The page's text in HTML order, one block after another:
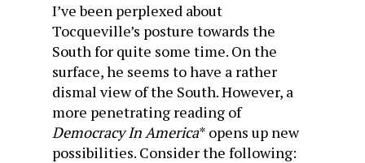
I’ve been perplexed about
Tocqueville’s posture towards the
South for quite some time. On the
surface, he seems to have a rather
dismal view of the South. However, a
more penetrating reading of
Democracy In America* opens up new
possibilities. Consider the following: